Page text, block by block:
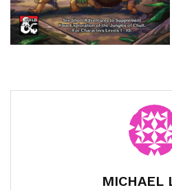
MICHAEL